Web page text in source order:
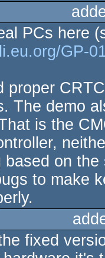
PCs here
GP-
proper
The demo
is the
on
to make
fixed